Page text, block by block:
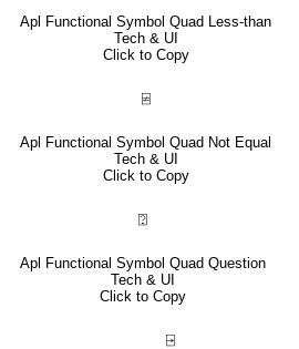
Apl Functional Symbol Quad Less-than
Tech & UI
Click to Copy
⍯
Apl Functional Symbol Quad Not Equal
Tech & UI
Click to Copy
⍰
Apl Functional Symbol Quad Question
Tech & UI
Click to Copy
⍈